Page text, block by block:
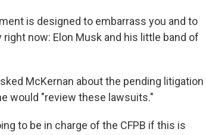
is designed to embarrass you and to
now: Elon Musk and his little band of
McKernan about the pending litigation
would "review these lawsuits."
to be in charge of the CFPB if this is